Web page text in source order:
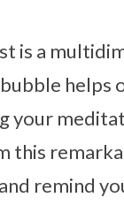
is a
helps
your
this
remind